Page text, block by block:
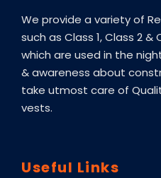
We provide a variety of
such as Class 1, Class 2
which are used in the
& awareness about
take utmost care of
vests.
Useful Links